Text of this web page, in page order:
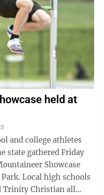
held at
and college athletes
state gathered Friday
Showcase
Trinity Christian all